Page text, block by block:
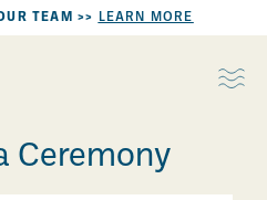
TEAM >> LEARN MORE
Ceremony